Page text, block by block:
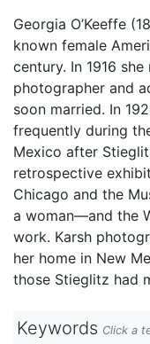
Georgia O’Keeffe
known female
century. In 1916
photographer and
soon married. In
frequently during
Mexico after
retrospective
Chicago and the
a woman—and the
work. Karsh
her home in New
those Stieglitz had
Keywords Click a